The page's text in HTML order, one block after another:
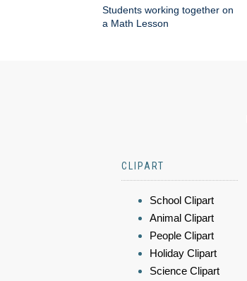
Students working together on
a Math Lesson
CLIPART
School Clipart
Animal Clipart
People Clipart
Holiday Clipart
Science Clipart